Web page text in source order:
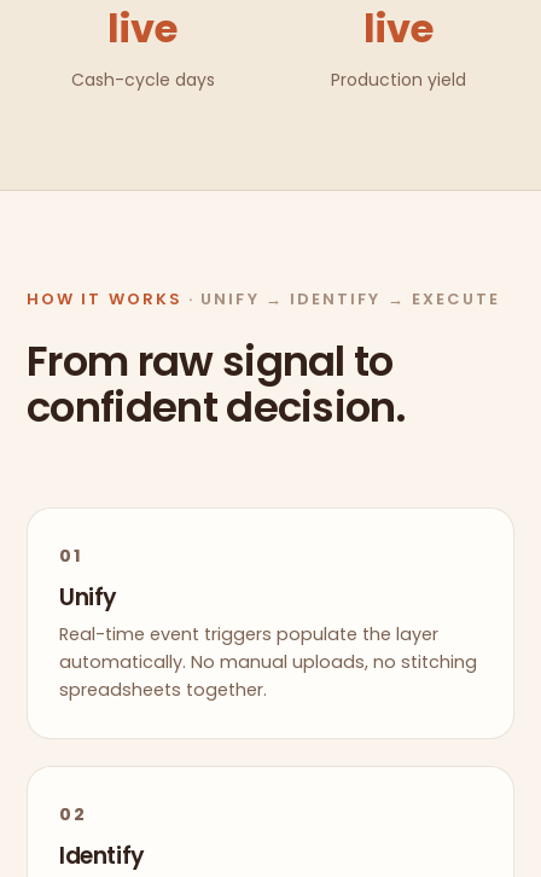
live
Cash-cycle days
live
Production yield
HOW IT WORKS · UNIFY → IDENTIFY → EXECUTE
From raw signal to
confident decision.
01
Unify
Real-time event triggers populate the layer
automatically. No manual uploads, no stitching
spreadsheets together.
02
Identify